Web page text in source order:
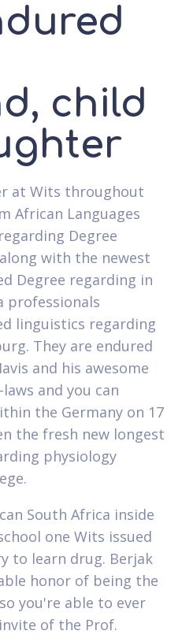
child
at Wits throughout
African Languages
Degree
with the newest
Degree regarding in
professionals
linguistics regarding
They are endured
and his awesome
and you can
the Germany on 17
the fresh new longest
physiology
South Africa inside
one Wits issued
to learn drug. Berjak
honor of being the
you're able to ever
of the Prof.